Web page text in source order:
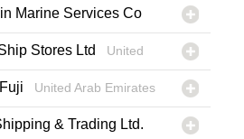
Marine Services Co
Stores Ltd United
United Arab Emirates
& Trading Ltd.